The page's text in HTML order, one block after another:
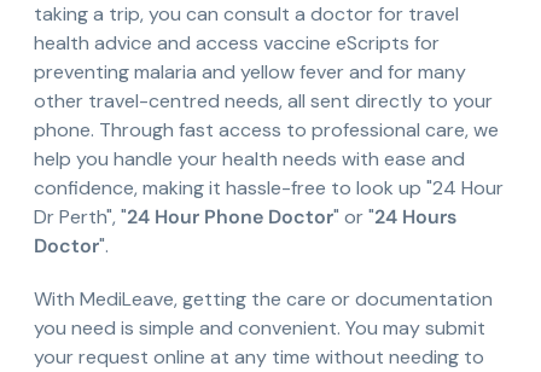
taking a trip, you can consult a doctor for travel
health advice and access vaccine eScripts for
preventing malaria and yellow fever and for many
other travel-centred needs, all sent directly to your
phone. Through fast access to professional care, we
help you handle your health needs with ease and
confidence, making it hassle-free to look up "24 Hour
Dr Perth", "24 Hour Phone Doctor" or "24 Hours
Doctor".
With MediLeave, getting the care or documentation
you need is simple and convenient. You may submit
your request online at any time without needing to